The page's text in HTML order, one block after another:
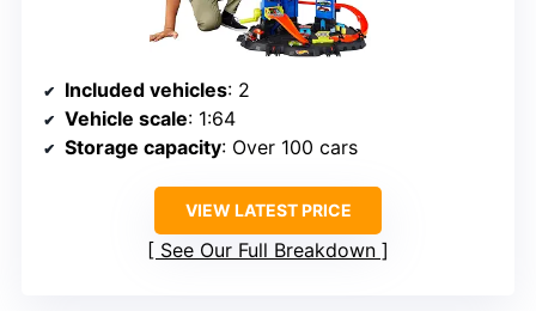
Included vehicles: 2
Vehicle scale: 1:64
Storage capacity: Over 100 cars
VIEW LATEST PRICE
See Our Full Breakdown